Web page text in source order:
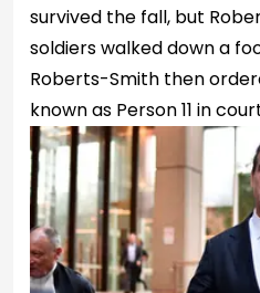
survived the fall, but
soldiers walked down a
Roberts-Smith then
known as Person 11 in